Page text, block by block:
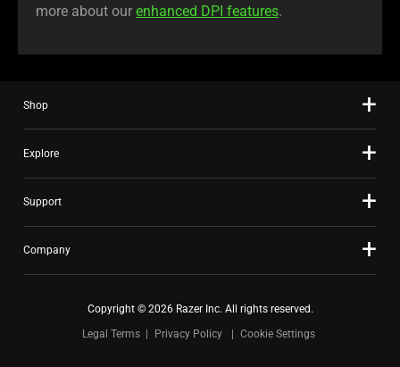
more about our enhanced DPI features.
Shop
Explore
Support
Company
Copyright © 2026 Razer Inc. All rights reserved.
Legal Terms
Privacy Policy Cookie Settings